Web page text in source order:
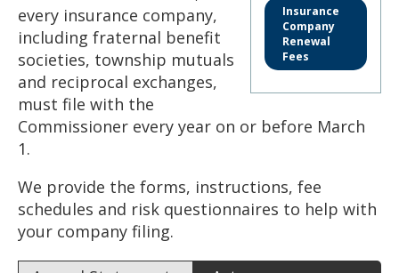
sub-
menus.
Insurance
Company
Renewal
Fees
every insurance company,
including fraternal benefit
societies, township mutuals
and reciprocal exchanges,
must file with the
Commissioner every year on or before March
1.
We provide the forms, instructions, fee
schedules and risk questionnaires to help with
your company filing.